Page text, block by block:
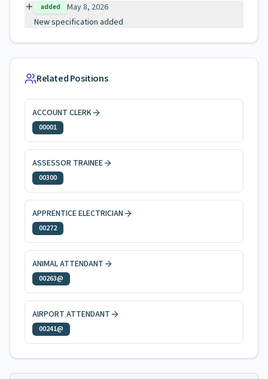
added
May 8, 2026
New specification added
Related Positions
ACCOUNT CLERK
00001
ASSESSOR TRAINEE
00300
APPRENTICE ELECTRICIAN
00272
ANIMAL ATTENDANT
00263@
AIRPORT ATTENDANT
00241@